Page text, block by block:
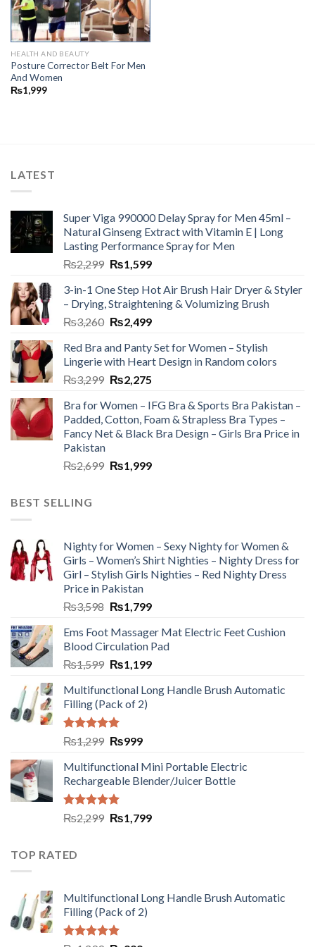
HEALTH AND BEAUTY
Posture Corrector Belt For Men
And Women
₨1,999
LATEST
Super Viga 990000 Delay Spray for Men 45ml –
Natural Ginseng Extract with Vitamin E | Long
Lasting Performance Spray for Men
₨2,299 ₨1,599
3-in-1 One Step Hot Air Brush Hair Dryer & Styler
– Drying, Straightening & Volumizing Brush
₨3,260 ₨2,499
Red Bra and Panty Set for Women – Stylish
Lingerie with Heart Design in Random colors
₨3,299 ₨2,275
Bra for Women – IFG Bra & Sports Bra Pakistan –
Padded, Cotton, Foam & Strapless Bra Types –
Fancy Net & Black Bra Design – Girls Bra Price in
Pakistan
₨2,699 ₨1,999
BEST SELLING
Nighty for Women – Sexy Nighty for Women &
Girls – Women’s Shirt Nighties – Nighty Dress for
Girl – Stylish Girls Nighties – Red Nighty Dress
Price in Pakistan
₨3,598 ₨1,799
Ems Foot Massager Mat Electric Feet Cushion
Blood Circulation Pad
₨1,599 ₨1,199
Multifunctional Long Handle Brush Automatic
Filling (Pack of 2)
Rated5.00
out of 5
₨1,299 ₨999
Multifunctional Mini Portable Electric
Rechargeable Blender/Juicer Bottle
Rated5.00
out of 5
₨2,299 ₨1,799
TOP RATED
Multifunctional Long Handle Brush Automatic
Filling (Pack of 2)